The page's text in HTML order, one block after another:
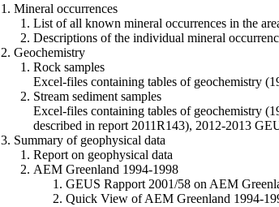
1. Mineral occurrences
List of all known mineral occurrences in the
Descriptions of the individual mineral
2. Geochemistry
Rock samples
Excel-files containing tables of geochemistry
Stream sediment samples
Excel-files containing tables of geochemistry
described in report 2011R143), 2012-2013
3. Summary of geophysical data
Report on geophysical data
AEM Greenland 1994-1998
GEUS Rapport 2001/58 on AEM
Quick View of AEM Greenland 1994-